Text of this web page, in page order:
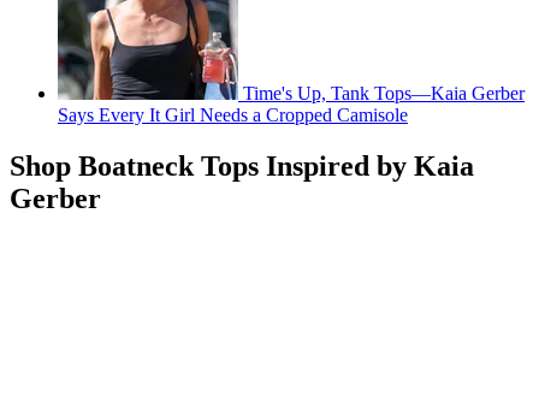
Time's Up, Tank Tops—Kaia Gerber
Says Every It Girl Needs a Cropped Camisole
Shop Boatneck Tops Inspired by Kaia
Gerber